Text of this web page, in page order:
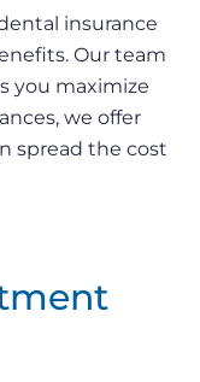
insurance
Our team
you maximize
we offer
spread the cost